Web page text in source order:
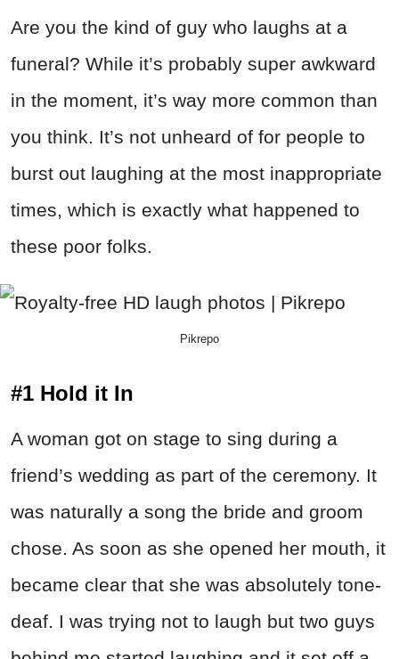
Are you the kind of guy who laughs at a
funeral? While it’s probably super awkward
in the moment, it’s way more common than
you think. It’s not unheard of for people to
burst out laughing at the most inappropriate
times, which is exactly what happened to
these poor folks.
Pikrepo
#1 Hold it In
A woman got on stage to sing during a
friend’s wedding as part of the ceremony. It
was naturally a song the bride and groom
chose. As soon as she opened her mouth, it
became clear that she was absolutely tone-
deaf. I was trying not to laugh but two guys